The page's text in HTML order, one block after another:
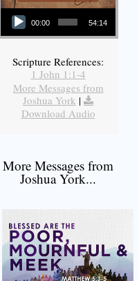
Audio Player
00:00 54:14
Scripture References:
1 John 1:1-4
More Messages from
Joshua York |
Download Audio
More Messages from
Joshua York...